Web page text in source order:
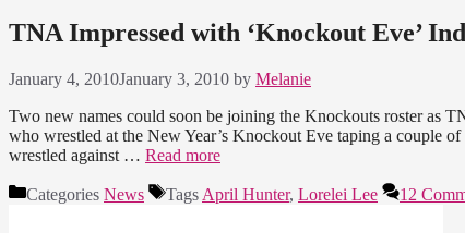
TNA Impressed with ‘Knockout Eve’
January 4, 2010January 3, 2010 by Melanie
Two new names could soon be joining the Knockouts roster as
who wrestled at the New Year’s Knockout Eve taping a couple
wrestled against … Read more
Categories News Tags April Hunter, Lorelei Lee 12